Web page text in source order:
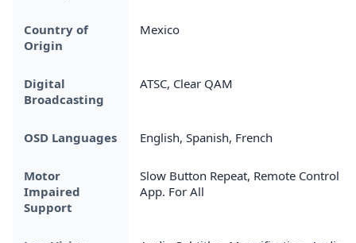
Country of
Origin
Mexico
Digital
Broadcasting
ATSC, Clear QAM
OSD Languages English, Spanish, French
Motor
Impaired
Support
Slow Button Repeat, Remote Control
App. For All